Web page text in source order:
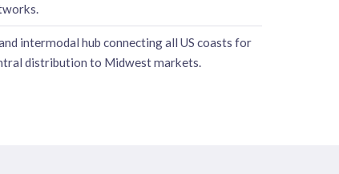
intermodal hub connecting all US coasts for
distribution to Midwest markets.